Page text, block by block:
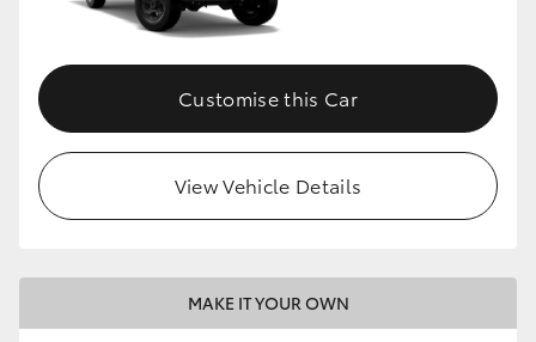
Customise this Car
View Vehicle Details
MAKE IT YOUR OWN